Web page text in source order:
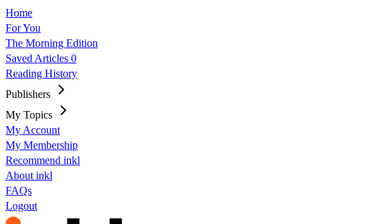
Home
For You
The Morning Edition
Saved Articles 0
Reading History
Publishers
My Topics
My Account
My Membership
Recommend inkl
About inkl
FAQs
Logout